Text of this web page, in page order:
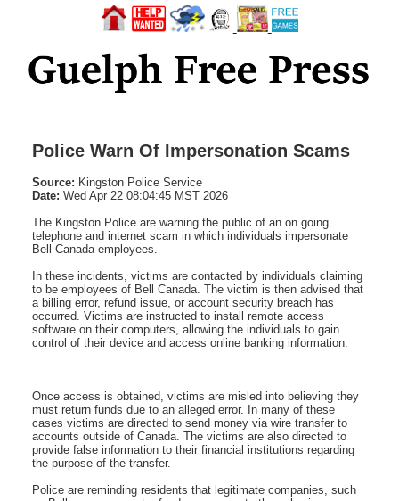
Police Warn Of Impersonation Scams
Source: Kingston Police Service
Date: Wed Apr 22 08:04:45 MST 2026
The Kingston Police are warning the public of an on going
telephone and internet scam in which individuals impersonate
Bell Canada employees.
In these incidents, victims are contacted by individuals claiming
to be employees of Bell Canada. The victim is then advised that
a billing error, refund issue, or account security breach has
occurred. Victims are instructed to install remote access
software on their computers, allowing the individuals to gain
control of their device and access online banking information.
Once access is obtained, victims are misled into believing they
must return funds due to an alleged error. In many of these
cases victims are directed to send money via wire transfer to
accounts outside of Canada. The victims are also directed to
provide false information to their financial institutions regarding
the purpose of the transfer.
Police are reminding residents that legitimate companies, such